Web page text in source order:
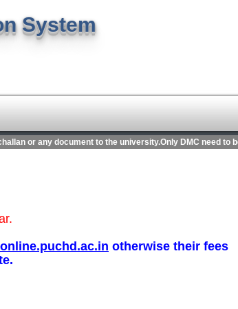
System
or any document to the university.Only DMC need to
otherwise their fees